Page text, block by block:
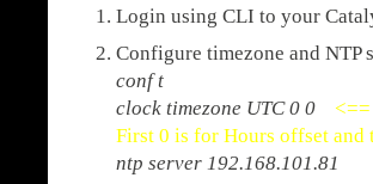
Login using CLI to your
Configure timezone and NTP
conf t
clock timezone UTC 0 0
First 0 is for Hours offset and
ntp server 192.168.101.81